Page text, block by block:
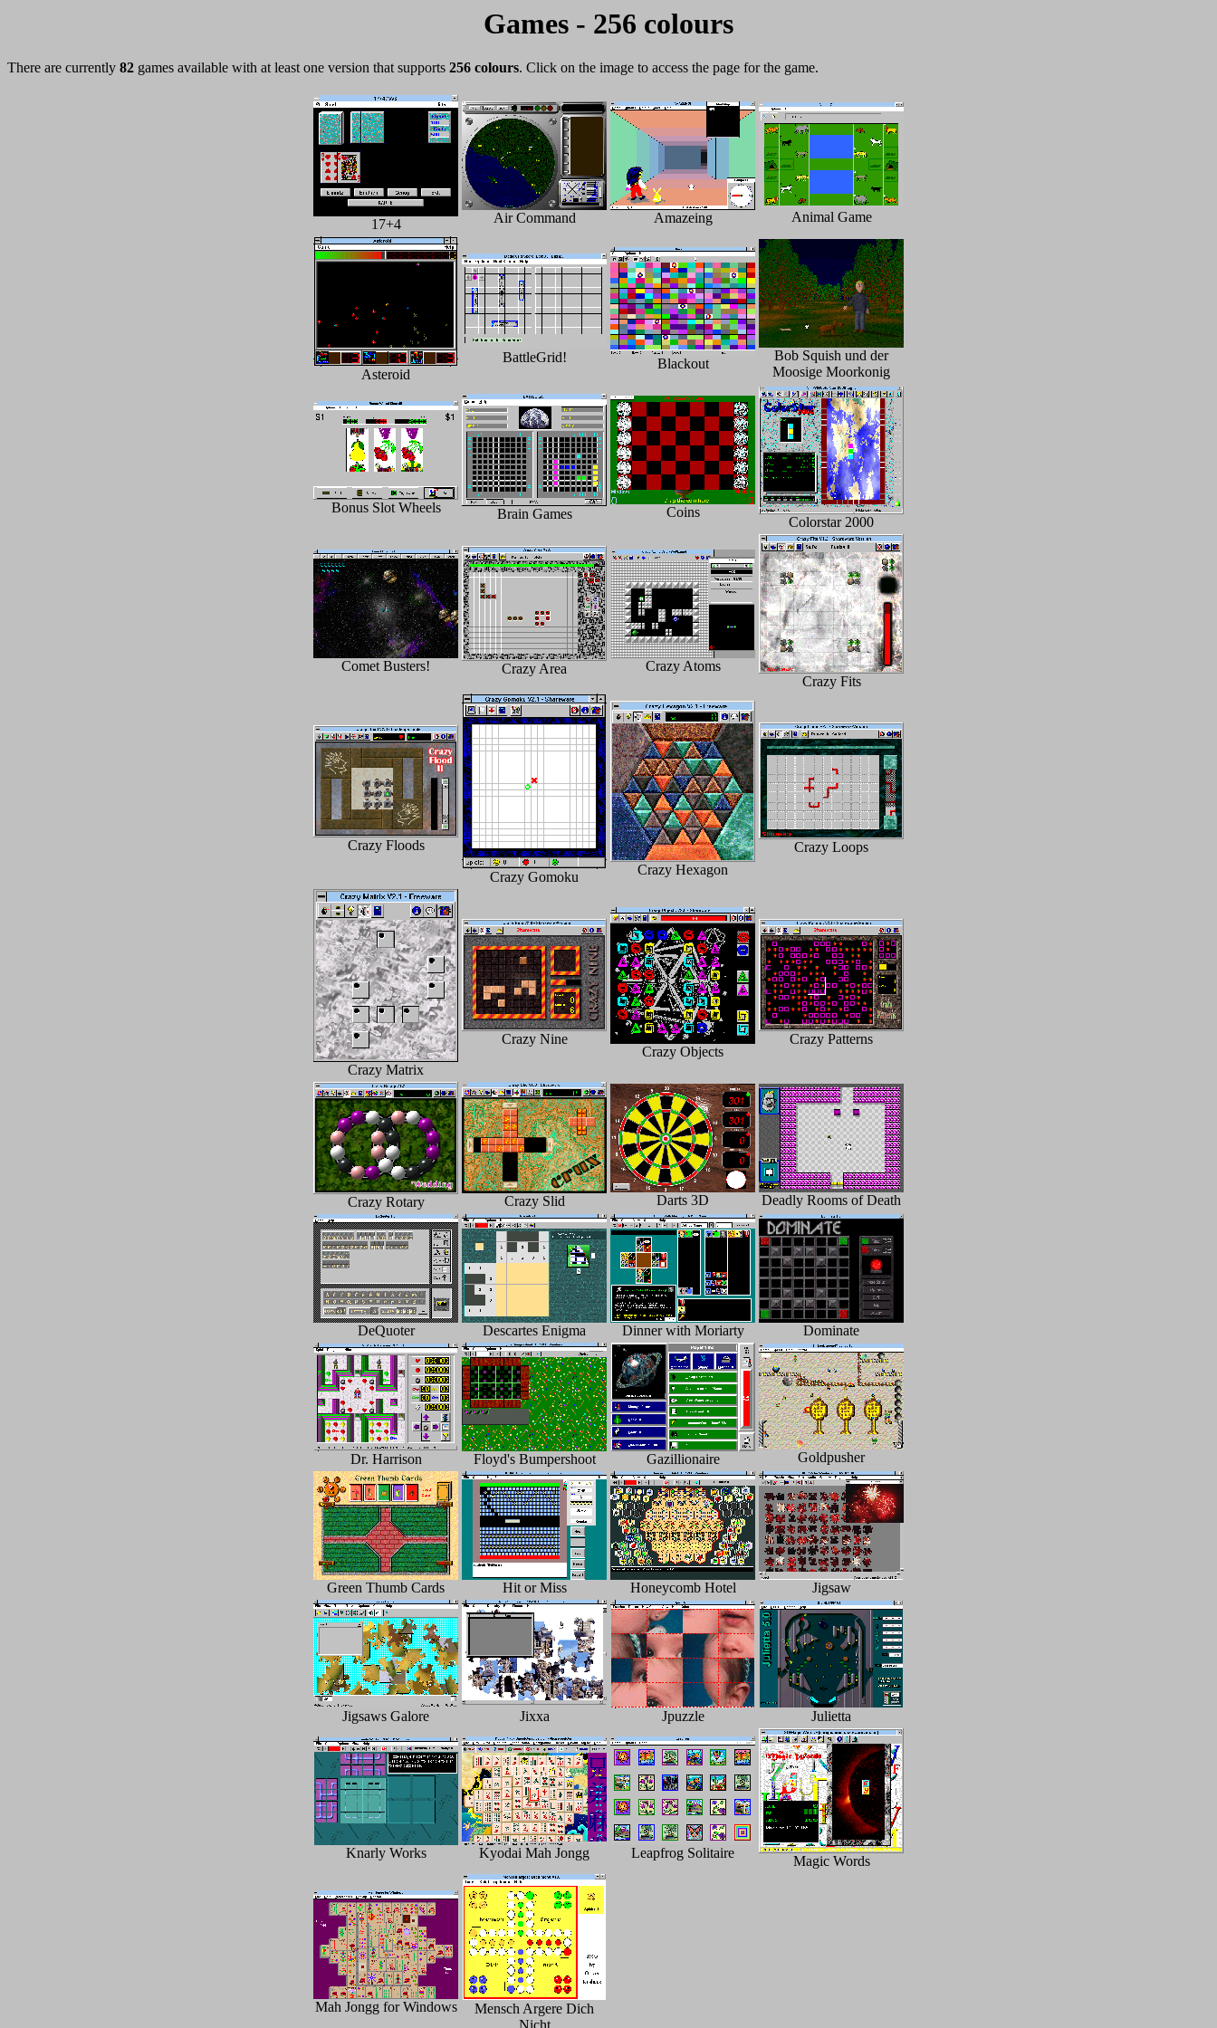
Games - 256 colours
There are currently 82 games available with at least one version that supports 256 colours. Click on the image to access the page for the game.
17+4 Air Command Amazeing Animal Game
Asteroid
BattleGrid! Blackout
Bob Squish und der
Moosige Moorkonig
Bonus Slot Wheels Brain Games Coins
Colorstar 2000
Comet Busters! Crazy Area
Crazy Atoms
Crazy Fits
Crazy Floods
Crazy Gomoku Crazy Hexagon
Crazy Loops
Crazy Matrix
Crazy Nine
Crazy Objects
Crazy Patterns
Crazy Rotary Crazy Slid Darts 3D Deadly Rooms of Death
DeQuoter Descartes Enigma Dinner with Moriarty Dominate
Dr. Harrison Floyd's Bumpershoot Gazillionaire Goldpusher
Green Thumb Cards Hit or Miss Honeycomb Hotel Jigsaw
Jigsaws Galore Jixxa Jpuzzle Julietta
Knarly Works Kyodai Mah Jongg Leapfrog Solitaire
Magic Words
Mah Jongg for Windows
Mensch Argere Dich